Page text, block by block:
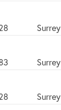
Surrey
Surrey
Surrey